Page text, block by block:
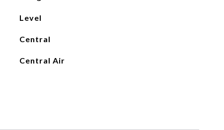
Level
Central
Central Air